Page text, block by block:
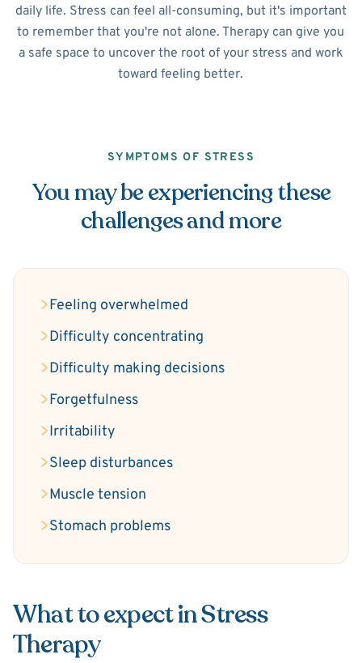
daily life. Stress can feel all-consuming, but it's important
to remember that you're not alone. Therapy can give you
a safe space to uncover the root of your stress and work
toward feeling better.
SYMPTOMS OF STRESS
You may be experiencing these
challenges and more
Feeling overwhelmed
Difficulty concentrating
Difficulty making decisions
Forgetfulness
Irritability
Sleep disturbances
Muscle tension
Stomach problems
What to expect in Stress
Therapy